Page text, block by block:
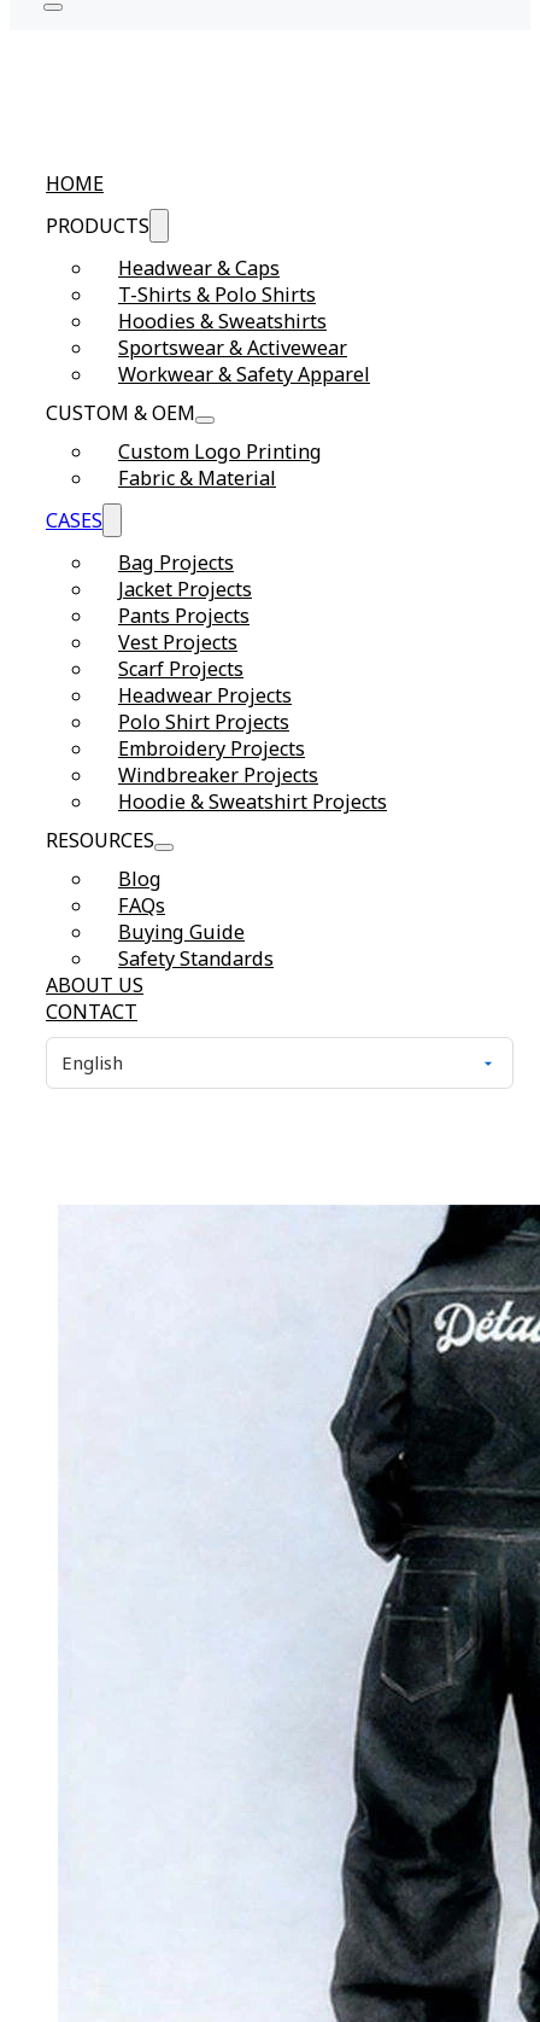
HOME
PRODUCTS
Headwear & Caps
T-Shirts & Polo Shirts
Hoodies & Sweatshirts
Sportswear & Activewear
Workwear & Safety Apparel
CUSTOM & OEM
Custom Logo Printing
Fabric & Material
CASES
Bag Projects
Jacket Projects
Pants Projects
Vest Projects
Scarf Projects
Headwear Projects
Polo Shirt Projects
Embroidery Projects
Windbreaker Projects
Hoodie & Sweatshirt Projects
RESOURCES
Blog
FAQs
Buying Guide
Safety Standards
ABOUT US
CONTACT